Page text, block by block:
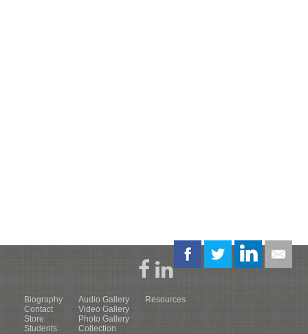
Biography
Contact
Store
Students
Audio Gallery
Video Gallery
Photo Gallery
Collection
Resources